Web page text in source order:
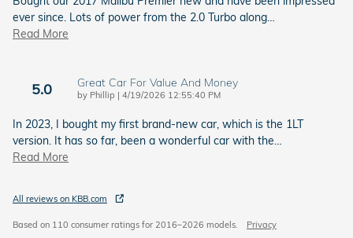
ever since. Lots of power from the 2.0 Turbo along…
Read More
5.0 Great Car For Value And Money
by Phillip | on
4/19/2026 12:55:40 PM
In 2023, I bought my first brand-new car, which is the 1LT
version. It has so far, been a wonderful car with the…
Read More
All reviews on KBB.com
Based on 110 consumer ratings for 2016–2026 models. Privacy